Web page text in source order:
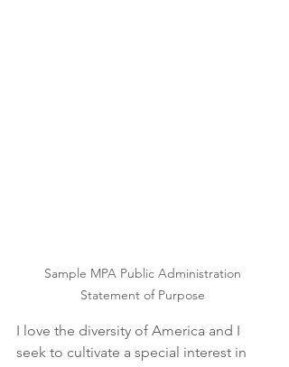
Sample MPA Public Administration
Statement of Purpose
I love the diversity of America and I
seek to cultivate a special interest in